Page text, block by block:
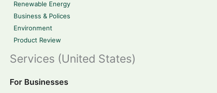
Renewable Energy
Business & Polices
Environment
Product Review
Services (United States)
For Businesses